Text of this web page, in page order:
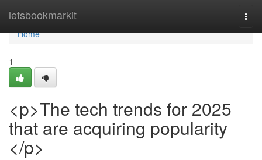
letsbookmarkit
Home
Home
1
<p>The tech trends for 2025
that are acquiring popularity
</p>